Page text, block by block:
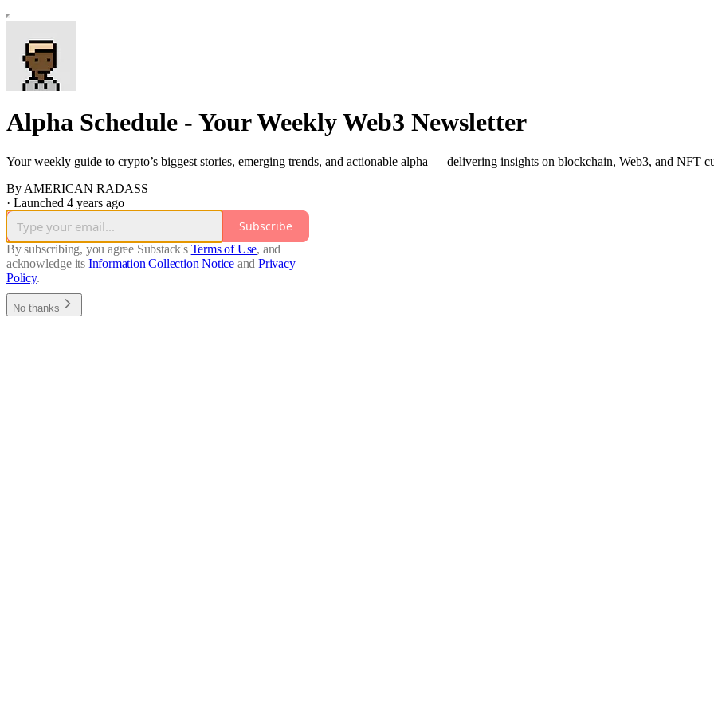
Alpha Schedule - Your Weekly Web3 Newsletter
Your weekly guide to crypto’s biggest stories, emerging trends, and actionable alpha — delivering insights on blockchain, Web3, and NFT
By AMERICAN RADASS
· Launched 4 years ago
Subscribe
By subscribing, you agree Substack's Terms of Use, and
acknowledge its Information Collection Notice and Privacy
Policy.
No thanks